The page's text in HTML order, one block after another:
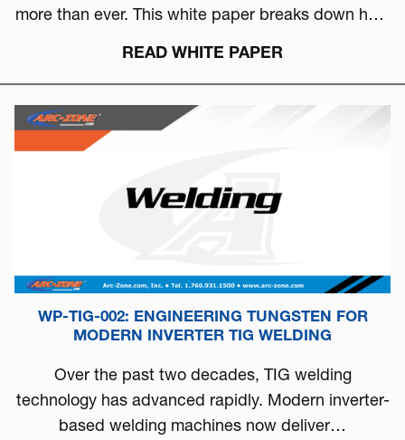
more than ever. This white paper breaks down how
machine type, and real-world performance.
READ WHITE PAPER
WP-TIG-002: ENGINEERING TUNGSTEN FOR
MODERN INVERTER TIG WELDING
Over the past two decades, TIG welding
technology has advanced rapidly. Modern inverter-
based welding machines now deliver…